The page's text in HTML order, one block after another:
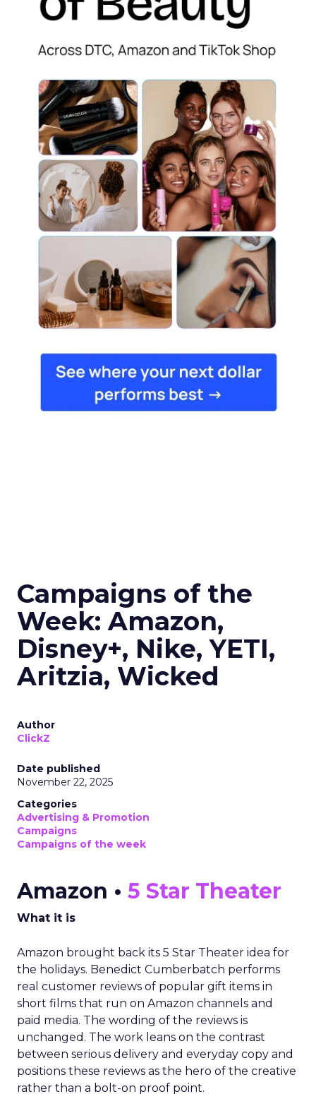
Campaigns of the
Week: Amazon,
Disney+, Nike, YETI,
Aritzia, Wicked
Author
ClickZ
Date published
November 22, 2025
Categories
Advertising & Promotion
Campaigns
Campaigns of the week
Amazon • 5 Star Theater
What it is
Amazon brought back its 5 Star Theater idea for
the holidays. Benedict Cumberbatch performs
real customer reviews of popular gift items in
short films that run on Amazon channels and
paid media. The wording of the reviews is
unchanged. The work leans on the contrast
between serious delivery and everyday copy and
positions these reviews as the hero of the creative
rather than a bolt-on proof point.